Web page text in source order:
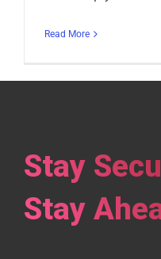
Read More
Stay
Stay